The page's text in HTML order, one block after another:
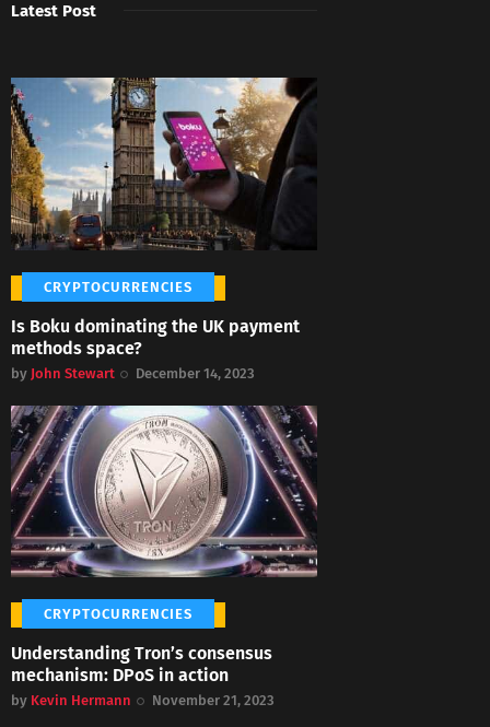
Latest Post
CRYPTOCURRENCIES
Is Boku dominating the UK payment
methods space?
by John Stewart December 14, 2023
CRYPTOCURRENCIES
Understanding Tron’s consensus
mechanism: DPoS in action
by Kevin Hermann November 21, 2023